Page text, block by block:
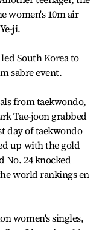
women's 10m air
ji.
South Korea to
sabre event.
from taekwondo,
Tae-joon grabbed
day of taekwondo
up with the gold
No. 24 knocked
world rankings en
women's singles,